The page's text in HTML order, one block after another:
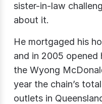
sister-in-law
about it.
He mortgaged his
and in 2005 opened
the Wyong
year the chain’s
outlets in